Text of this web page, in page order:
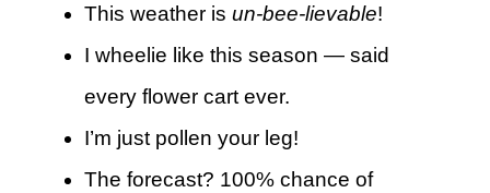
This weather is un-bee-lievable!
I wheelie like this season — said
every flower cart ever.
I’m just pollen your leg!
The forecast? 100% chance of